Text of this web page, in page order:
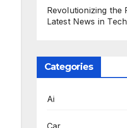
Revolutionizing the
Latest News in
Categories
Ai
Car